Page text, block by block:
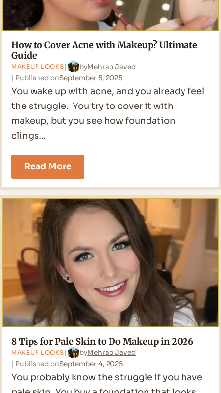
How to Cover Acne with Makeup? Ultimate
Guide
MAKEUP LOOKS byMehrab Javed
Published onSeptember 5, 2025
You wake up with acne, and you already feel
the struggle. You try to cover it with
makeup, but you see how foundation
clings…
Read MoreHow
Cover
Acne
with
Makeup?
Ultimate
8 Tips for Pale Skin to Do Makeup in 2026
MAKEUP LOOKS byMehrab Javed
Published onSeptember 4, 2025
You probably know the struggle if you have